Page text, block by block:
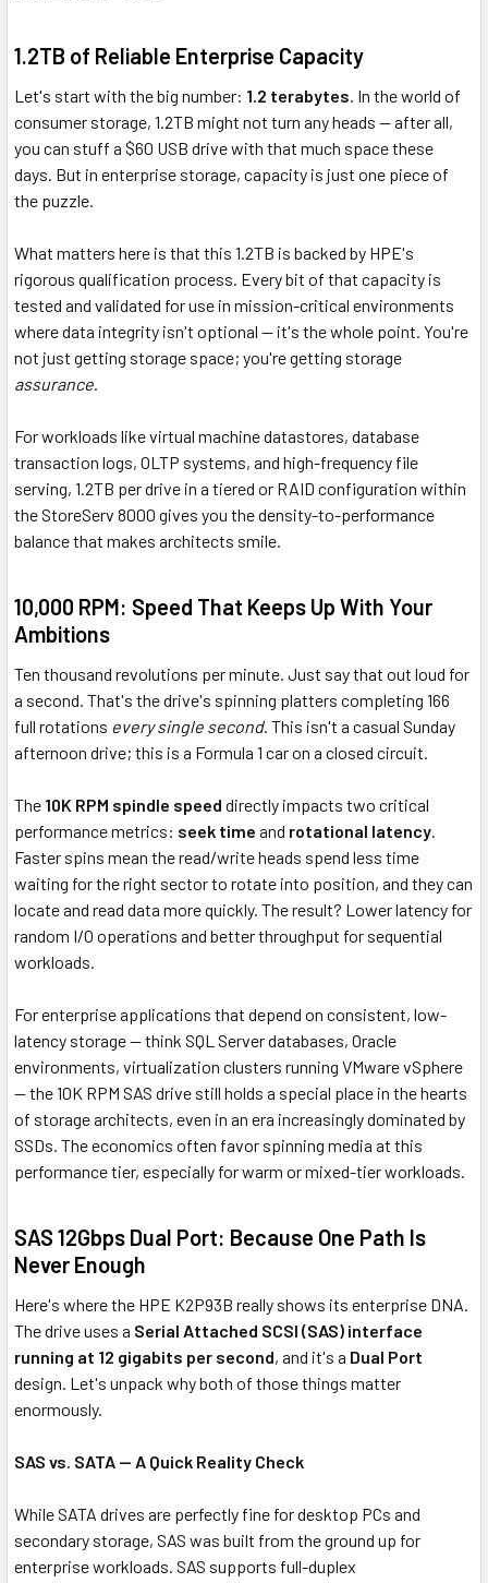
1.2TB of Reliable Enterprise Capacity
Let's start with the big number: 1.2 terabytes. In the world of
consumer storage, 1.2TB might not turn any heads — after all,
you can stuff a $60 USB drive with that much space these
days. But in enterprise storage, capacity is just one piece of
the puzzle.
What matters here is that this 1.2TB is backed by HPE's
rigorous qualification process. Every bit of that capacity is
tested and validated for use in mission-critical environments
where data integrity isn't optional — it's the whole point. You're
not just getting storage space; you're getting storage
assurance.
For workloads like virtual machine datastores, database
transaction logs, OLTP systems, and high-frequency file
serving, 1.2TB per drive in a tiered or RAID configuration within
the StoreServ 8000 gives you the density-to-performance
balance that makes architects smile.
10,000 RPM: Speed That Keeps Up With Your
Ambitions
Ten thousand revolutions per minute. Just say that out loud for
a second. That's the drive's spinning platters completing 166
full rotations every single second. This isn't a casual Sunday
afternoon drive; this is a Formula 1 car on a closed circuit.
The 10K RPM spindle speed directly impacts two critical
performance metrics: seek time and rotational latency.
Faster spins mean the read/write heads spend less time
waiting for the right sector to rotate into position, and they can
locate and read data more quickly. The result? Lower latency for
random I/O operations and better throughput for sequential
workloads.
For enterprise applications that depend on consistent, low-
latency storage — think SQL Server databases, Oracle
environments, virtualization clusters running VMware vSphere
— the 10K RPM SAS drive still holds a special place in the hearts
of storage architects, even in an era increasingly dominated by
SSDs. The economics often favor spinning media at this
performance tier, especially for warm or mixed-tier workloads.
SAS 12Gbps Dual Port: Because One Path Is
Never Enough
Here's where the HPE K2P93B really shows its enterprise DNA.
The drive uses a Serial Attached SCSI (SAS) interface
running at 12 gigabits per second, and it's a Dual Port
design. Let's unpack why both of those things matter
enormously.
SAS vs. SATA — A Quick Reality Check
While SATA drives are perfectly fine for desktop PCs and
secondary storage, SAS was built from the ground up for
enterprise workloads. SAS supports full-duplex